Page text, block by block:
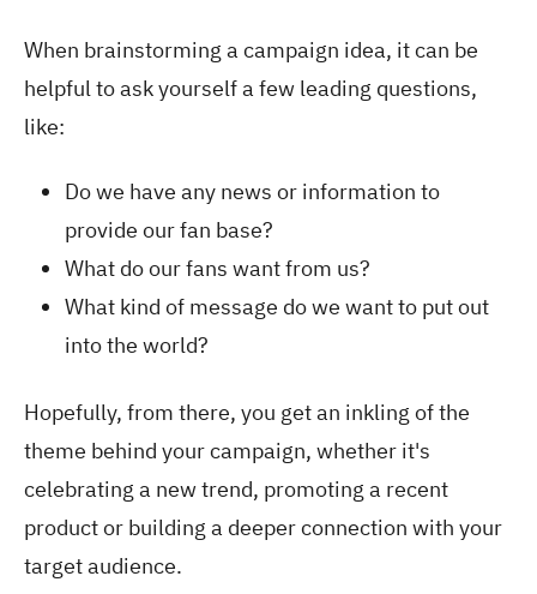
When brainstorming a campaign idea, it can be
helpful to ask yourself a few leading questions,
like:
Do we have any news or information to
provide our fan base?
What do our fans want from us?
What kind of message do we want to put out
into the world?
Hopefully, from there, you get an inkling of the
theme behind your campaign, whether it's
celebrating a new trend, promoting a recent
product or building a deeper connection with your
target audience.